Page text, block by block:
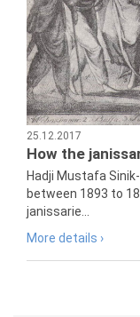
25.12.2017
How the
Hadji Mustafa
between 1893 to
janissarie...
More details ›